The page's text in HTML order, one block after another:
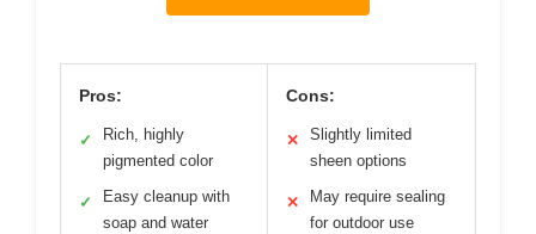
Pros:
✓
Rich, highly
pigmented color
✓
Easy cleanup with
soap and water
Cons:
✕
Slightly limited
sheen options
✕
May require sealing
for outdoor use